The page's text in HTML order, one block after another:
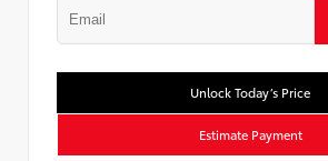
Unlock Today’s Price
Estimate Payment